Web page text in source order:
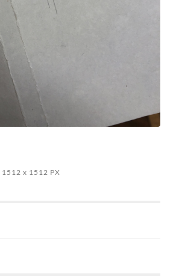
1512x 1512 PX